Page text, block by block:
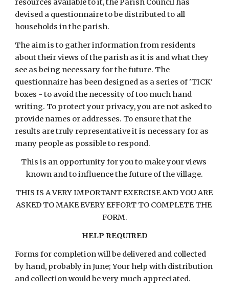
resources available to it, the Parish Council has
devised a questionnaire to be distributed to all
households in the parish.
The aim is to gather information from residents
about their views of the parish as it is and what they
see as being necessary for the future. The
questionnaire has been designed as a series of 'TICK'
boxes - to avoid the necessity of too much hand
writing. To protect your privacy, you are not asked to
provide names or addresses. To ensure that the
results are truly representative it is necessary for as
many people as possible to respond.
This is an opportunity for you to make your views
known and to influence the future of the village.
THIS IS A VERY IMPORTANT EXERCISE AND YOU ARE
ASKED TO MAKE EVERY EFFORT TO COMPLETE THE
FORM.
HELP REQUIRED
Forms for completion will be delivered and collected
by hand, probably in June; Your help with distribution
and collection would be very much appreciated.